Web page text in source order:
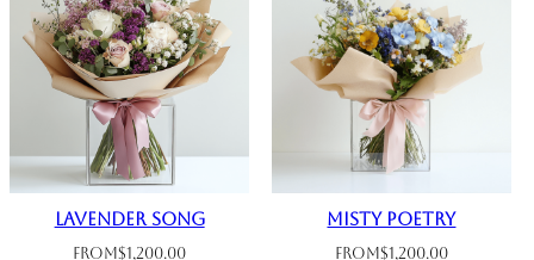
Lavender Song
From$1,200.00
Misty Poetry
From$1,200.00